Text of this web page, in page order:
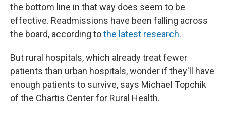
the bottom line in that way does seem to be
effective. Readmissions have been falling across
the board, according tothe latest research.
But rural hospitals, which already treat fewer
patients than urban hospitals, wonder if they'll have
enough patients to survive, says Michael Topchik
of the Chartis Center for Rural Health.